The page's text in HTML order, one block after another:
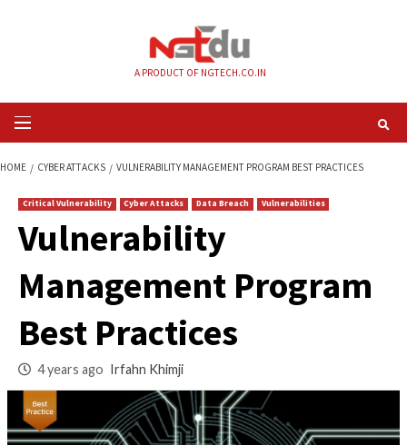
Primary
Menu
HOME CYBER ATTACKS VULNERABILITY MANAGEMENT PROGRAM BEST
Critical Vulnerability Cyber Attacks
Vulnerability
Management
Best Practices